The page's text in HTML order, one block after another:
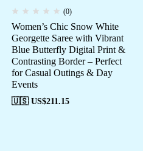
(0)
Women’s Chic Snow White
Georgette Saree with Vibrant
Blue Butterfly Digital Print &
Contrasting Border – Perfect
for Casual Outings & Day
Events
🇺🇸 US$211.15